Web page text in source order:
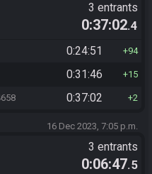
3 entrants
0:37:02.4
0:24:51 94
0:31:46 15
0:37:02 2
16 Dec 2023, 7:05 p.m.
3 entrants
0:06:47.5